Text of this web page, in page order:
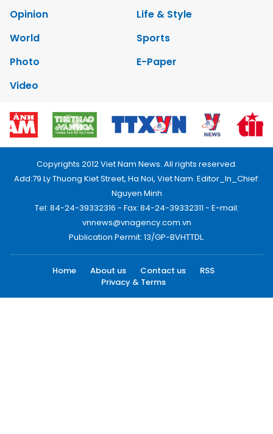
Opinion
Life & Style
World
Sports
Photo
E-Paper
Video
Copyrights 2012 Viet Nam News. All rights reserved.
Add:79 Ly Thuong Kiet Street, Ha Noi, Viet Nam. Editor_In_Chief:
Nguyen Minh
Tel: 84-24-39332316 - Fax: 84-24-39332311 - E-mail:
vnnews@vnagency.com.vn
Publication Permit: 13/GP-BVHTTDL.
Home About us Contact us
RSS
Privacy & Terms